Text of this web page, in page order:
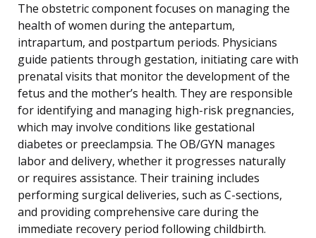
The obstetric component focuses on managing the
health of women during the antepartum,
intrapartum, and postpartum periods. Physicians
guide patients through gestation, initiating care with
prenatal visits that monitor the development of the
fetus and the mother’s health. They are responsible
for identifying and managing high-risk pregnancies,
which may involve conditions like gestational
diabetes or preeclampsia. The OB/GYN manages
labor and delivery, whether it progresses naturally
or requires assistance. Their training includes
performing surgical deliveries, such as C-sections,
and providing comprehensive care during the
immediate recovery period following childbirth.